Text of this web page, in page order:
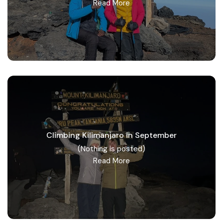
Read More
Climbing Kilimanjaro in September
(Nothing is posted)
Read More